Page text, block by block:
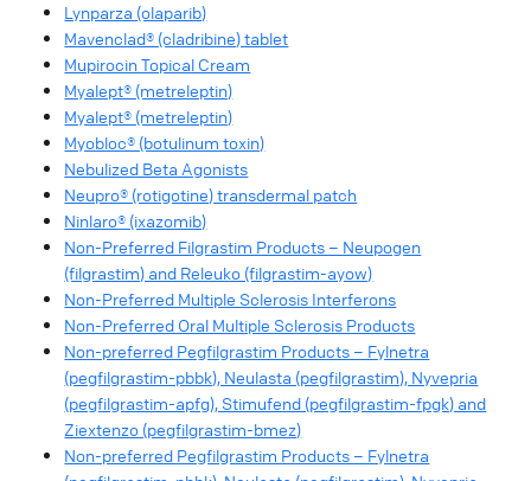
Lynparza (olaparib)
Mavenclad® (cladribine) tablet
Mupirocin Topical Cream
Myalept® (metreleptin)
Myalept® (metreleptin)
Myobloc® (botulinum toxin)
Nebulized Beta Agonists
Neupro® (rotigotine) transdermal patch
Ninlaro® (ixazomib)
Non-Preferred Filgrastim Products – Neupogen
(filgrastim) and Releuko (filgrastim-ayow)
Non-Preferred Multiple Sclerosis Interferons
Non-Preferred Oral Multiple Sclerosis Products
Non-preferred Pegfilgrastim Products – Fylnetra
(pegfilgrastim-pbbk), Neulasta (pegfilgrastim), Nyvepria
(pegfilgrastim-apfg), Stimufend (pegfilgrastim-fpgk) and
Ziextenzo (pegfilgrastim-bmez)
Non-preferred Pegfilgrastim Products – Fylnetra